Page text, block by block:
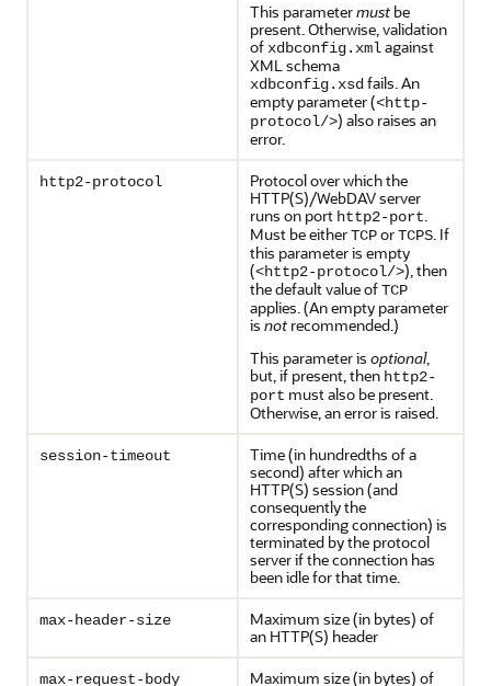
This parametermust be
present. Otherwise, validation
of xdbconfig.xmlagainst
XML schema
xdbconfig.xsd fails. An
empty parameter (<http-
protocol/>) also raises an
error.
http2-protocol
Protocol over which the
HTTP(S)/WebDAV server
runs on port http2-port.
Must be eitherTCPorTCPS. If
this parameter is empty
(<http2-protocol/>), then
the default value ofTCP
applies. (An empty parameter
is not recommended.)
This parameter is optional,
but, if present, then http2-
port must also be present.
Otherwise, an error is raised.
session-timeout
Time (in hundredths of a
second) after which an
HTTP(S) session (and
consequently the
corresponding connection) is
terminated by the protocol
server if the connection has
been idle for that time.
max-header-size
Maximum size (in bytes) of
an HTTP(S) header
max-request-body
Maximum size (in bytes) of